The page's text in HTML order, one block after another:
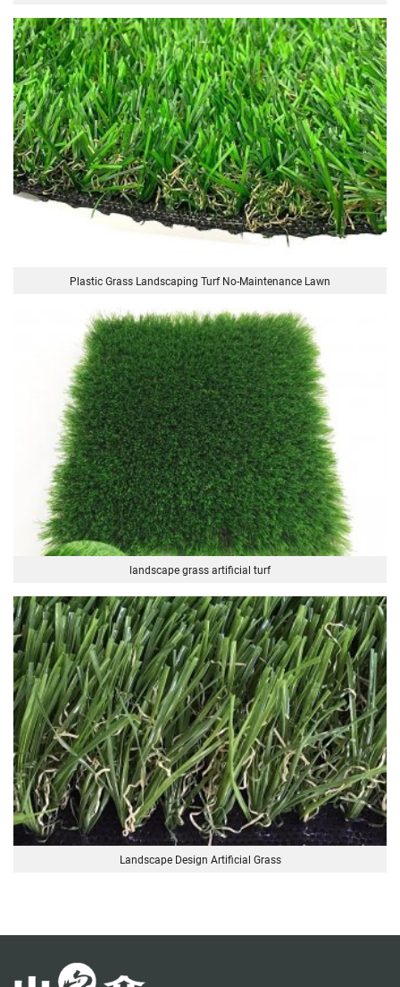
Plastic Grass Landscaping Turf No-Maintenance Lawn
landscape grass artificial turf
Landscape Design Artificial Grass